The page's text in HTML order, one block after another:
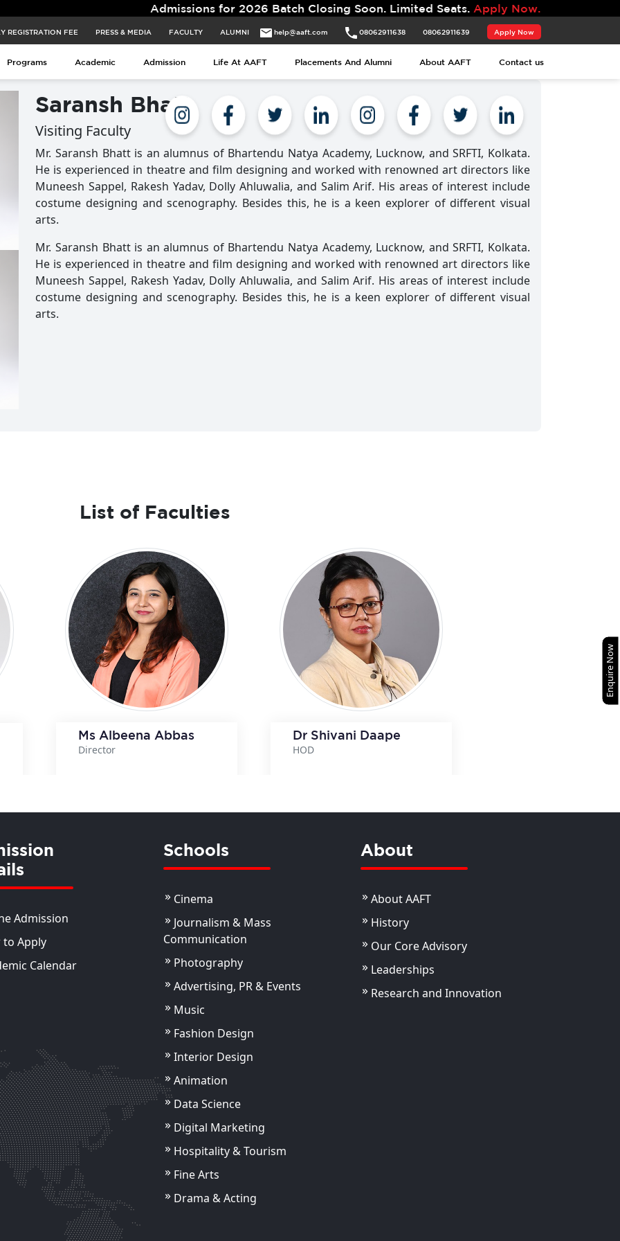
Admissions for 2026 Batch Closing Soon. Limited Seats.Apply Now.
REGISTRATION FEE PRESS & MEDIA FACULTY ALUMNI help@aaft.com 08062911638 08062911639 Apply Now
Programs Academic Admission Life At AAFT Placements And Alumni About AAFT Contact us
Saransh Bhatt
Visiting Faculty
Mr. Saransh Bhatt is an alumnus of Bhartendu Natya Academy, Lucknow, and SRFTI, Kolkata.
He is experienced in theatre and film designing and worked with renowned art directors like
Muneesh Sappel, Rakesh Yadav, Dolly Ahluwalia, and Salim Arif. His areas of interest include
costume designing and scenography. Besides this, he is a keen explorer of different visual
arts.
Mr. Saransh Bhatt is an alumnus of Bhartendu Natya Academy, Lucknow, and SRFTI, Kolkata.
He is experienced in theatre and film designing and worked with renowned art directors like
Muneesh Sappel, Rakesh Yadav, Dolly Ahluwalia, and Salim Arif. His areas of interest include
costume designing and scenography. Besides this, he is a keen explorer of different visual
arts.
List of Faculties
Ms Albeena Abbas
Director
Dr Shivani Daape
HOD
Assistant Professor
View Details
View Details
Admission
to Apply
Calendar
Schools
Cinema
Journalism & Mass
Communication
Photography
Advertising, PR & Events
Music
Fashion Design
Interior Design
Animation
Data Science
Digital Marketing
Hospitality & Tourism
Fine Arts
Drama & Acting
About
About AAFT
History
Our Core Advisory
Leaderships
Research and Innovation
Enquire Now